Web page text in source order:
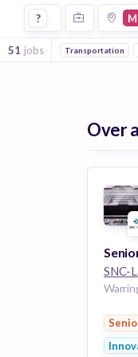
Jobs at Snc Lavalin in
?
51 jobs Transportation
Over
SNC-